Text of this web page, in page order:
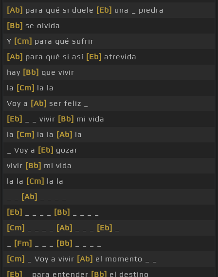
[Ab] para qué si duele [Eb] una _ piedra
[Bb] se olvida
Y [Cm] para qué sufrir
[Ab] para qué si así [Eb] atrevida
hay [Bb] que vivir
la [Cm] la la
Voy a [Ab] ser feliz _
[Eb]
_ _ vivir [Bb] mi vida
la [Cm] la la [Ab] la
_ Voy a [Eb] gozar
vivir [Bb] mi vida
la la [Cm] la la
[Ab]
[Eb]
[Bb]
[Cm]
[Ab] [Eb]
[Fm] [Bb]
[Cm]
_ Voy a vivir [Ab] el momento _ _
[Eb]
_ para entender [Bb] el destino _ _